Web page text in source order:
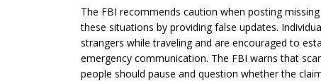
The FBI recommends caution when posting
these situations by providing false updates.
strangers while traveling and are encouraged to
emergency communication. The FBI warns that
people should pause and question whether the